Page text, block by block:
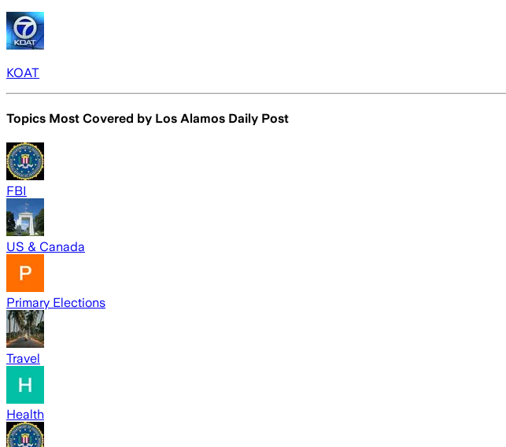
KOAT
Topics Most Covered by Los Alamos Daily Post
FBI
US & Canada
Primary Elections
Travel
Health